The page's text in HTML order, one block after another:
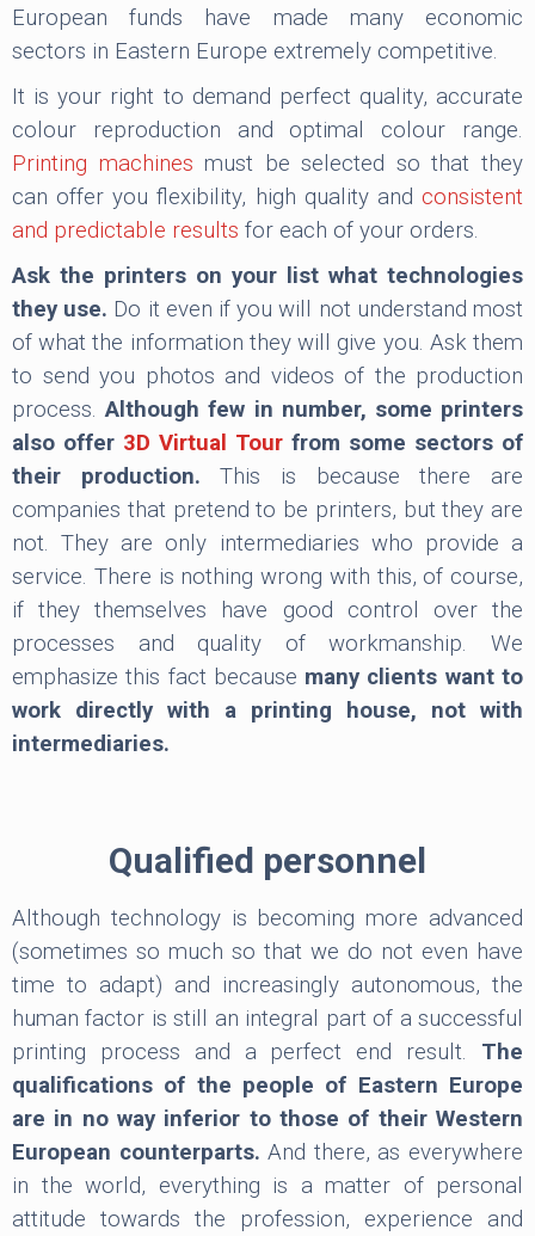
European funds have made many economic
sectors in Eastern Europe extremely competitive.
It is your right to demand perfect quality, accurate
colour reproduction and optimal colour range.
Printing machines must be selected so that they
can offer you flexibility, high quality and consistent
and predictable results for each of your orders.
Ask the printers on your list what technologies
they use. Do it even if you will not understand most
of what the information they will give you. Ask them
to send you photos and videos of the production
process.Although few in number, some printers
also offer 3D Virtual Tour from some sectors of
their production. This is because there are
companies that pretend to be printers, but they are
not. They are only intermediaries who provide a
service. There is nothing wrong with this, of course,
if they themselves have good control over the
processes and quality of workmanship. We
emphasize this fact because many clients want to
work directly with a printing house, not with
intermediaries.
Qualified personnel
Although technology is becoming more advanced
(sometimes so much so that we do not even have
time to adapt) and increasingly autonomous, the
human factor is still an integral part of a successful
printing process and a perfect end result. The
qualifications of the people of Eastern Europe
are in no way inferior to those of their Western
European counterparts. And there, as everywhere
in the world, everything is a matter of personal
attitude towards the profession, experience and